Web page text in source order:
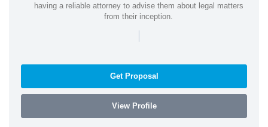
having a reliable attorney to advise them about legal matters
from their inception.
|
Get Proposal
View Profile